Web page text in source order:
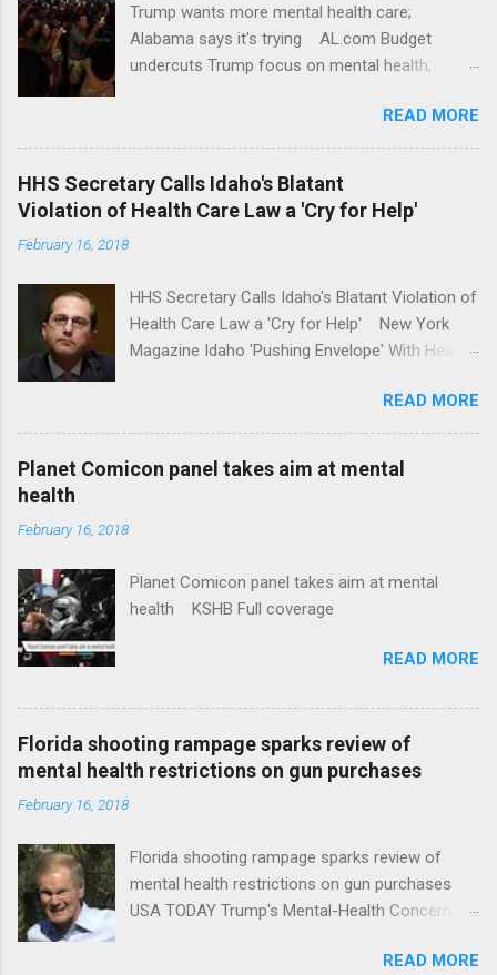
Trump wants more mental health care;
Alabama says it's trying AL.com Budget
undercuts Trump focus on mental health,
awareness license plates offered by New York
State DMV Buffalo News Trump wants to
'tackle the difficult issue of mental health?' He
should put his money where his mouth is.
Washington Post Full coverage
READ MORE
HHS Secretary Calls Idaho's Blatant
Violation of Health Care Law a 'Cry for Help'
February 16, 2018
HHS Secretary Calls Idaho's Blatant Violation of
Health Care Law a 'Cry for Help' New York
Magazine Idaho 'Pushing Envelope' With Health
News Idaho Insurer Moves Ahead With Health
Plans That Flout Federal Rules NPR Full
READ MORE
Planet Comicon panel takes aim at mental
health
February 16, 2018
Planet Comicon panel takes aim at mental
health KSHB Full coverage
READ MORE
Florida shooting rampage sparks review of
mental health restrictions on gun purchases
February 16, 2018
Florida shooting rampage sparks review of
mental health restrictions on gun purchases
USA TODAY Trump's Mental-Health Concern
Trump Calls For Mental Health Action After
READ MORE